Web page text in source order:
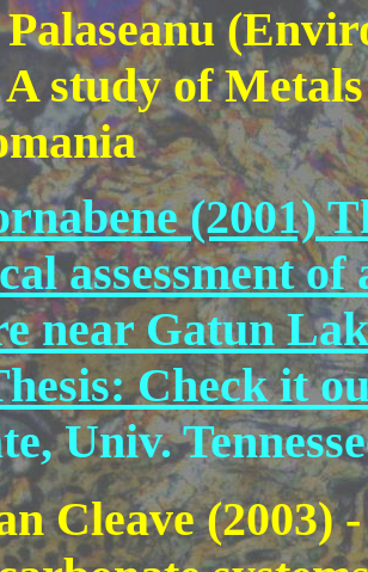
study of
(2001)
assessment
near Gatun
Check it
Univ.
Cleave (2003)